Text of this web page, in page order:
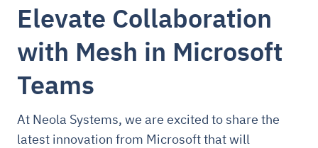
Elevate Collaboration
with Mesh in Microsoft
Teams
At Neola Systems, we are excited to share the
latest innovation from Microsoft that will